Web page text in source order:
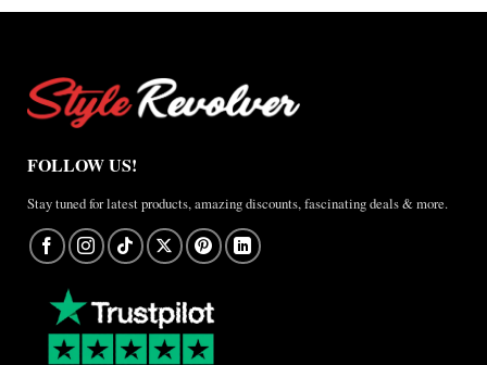
FOLLOW US!
Stay tuned for latest products, amazing discounts, fascinating deals & more.